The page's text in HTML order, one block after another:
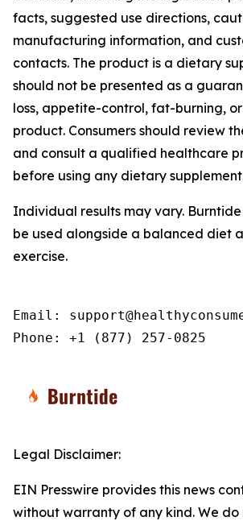
facts, suggested use directions,
manufacturing information, and
contacts. The product is a dietary
should not be presented as a
loss, appetite-control, fat-burning,
product. Consumers should review
and consult a qualified healthcare
before using any dietary
Individual results may vary.
be used alongside a balanced diet
exercise.
Email:
Phone: +1 (877) 257-0825
Legal Disclaimer:
EIN Presswire provides this news
without warranty of any kind. We